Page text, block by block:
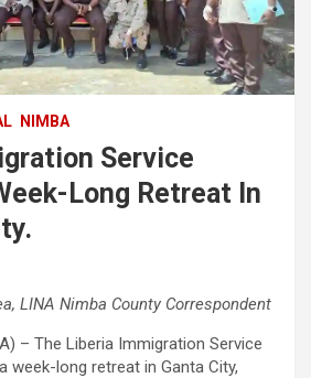
NIMBA
Service
Long Retreat In
LINA Nimba County Correspondent
– The Liberia Immigration Service
week-long retreat in Ganta City,